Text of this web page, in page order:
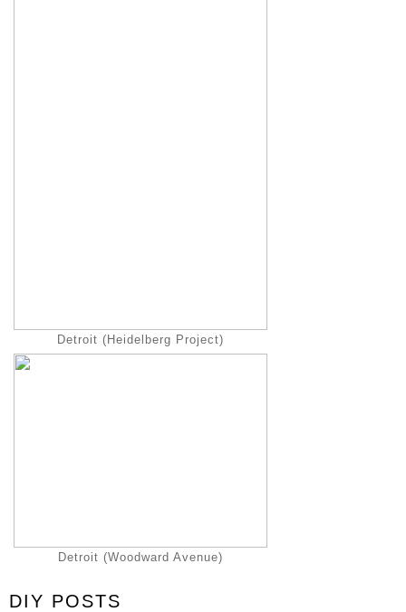
Detroit (Heidelberg Project)
Detroit (Woodward Avenue)
DIY POSTS